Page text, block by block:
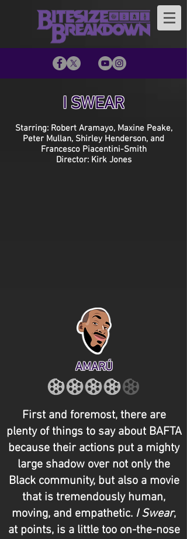
I SWEAR
Starring: Robert Aramayo, Maxine Peake,
Peter Mullan, Shirley Henderson, and
Francesco Piacentini-Smith
Director: Kirk Jones
AMARÚ
First and foremost, there are
plenty of things to say about BAFTA
because their actions put a mighty
large shadow over not only the
Black community, but also a movie
that is tremendously human,
moving, and empathetic. I Swear,
at points, is a little too on-the-nose